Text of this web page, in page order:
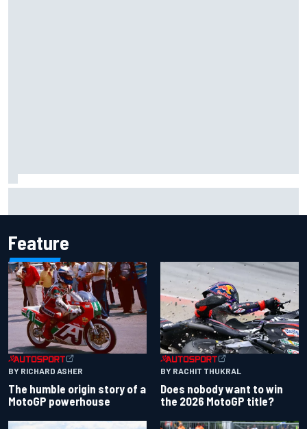
Feature
BY RICHARD ASHER
The humble origin story of a
MotoGP powerhouse
BY RACHIT THUKRAL
Does nobody want to win
the 2026 MotoGP title?